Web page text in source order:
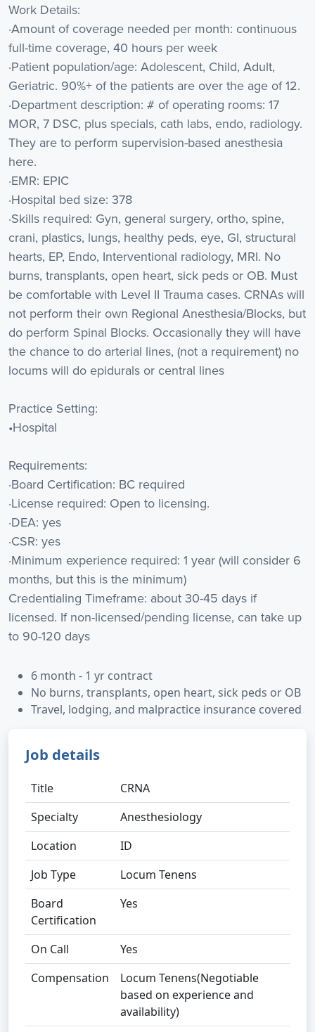
Work Details:
·Amount of coverage needed per month: continuous
full-time coverage, 40 hours per week
·Patient population/age: Adolescent, Child, Adult,
Geriatric. 90%+ of the patients are over the age of 12.
·Department description: # of operating rooms: 17
MOR, 7 DSC, plus specials, cath labs, endo, radiology.
They are to perform supervision-based anesthesia
here.
·EMR: EPIC
·Hospital bed size: 378
·Skills required: Gyn, general surgery, ortho, spine,
crani, plastics, lungs, healthy peds, eye, GI, structural
hearts, EP, Endo, Interventional radiology, MRI. No
burns, transplants, open heart, sick peds or OB. Must
be comfortable with Level II Trauma cases. CRNAs will
not perform their own Regional Anesthesia/Blocks, but
do perform Spinal Blocks. Occasionally they will have
the chance to do arterial lines, (not a requirement) no
locums will do epidurals or central lines
Practice Setting:
•Hospital
Requirements:
·Board Certification: BC required
·License required: Open to licensing.
·DEA: yes
·CSR: yes
·Minimum experience required: 1 year (will consider 6
months, but this is the minimum)
Credentialing Timeframe: about 30-45 days if
licensed. If non-licensed/pending license, can take up
to 90-120 days
6 month - 1 yr contract
No burns, transplants, open heart, sick peds or OB
Travel, lodging, and malpractice insurance covered
Job details
Title
CRNA
Specialty
Anesthesiology
Location
ID
Job Type
Locum Tenens
Board
Certification
Yes
On Call
Yes
Compensation
Locum Tenens(Negotiable
based on experience and
availability)